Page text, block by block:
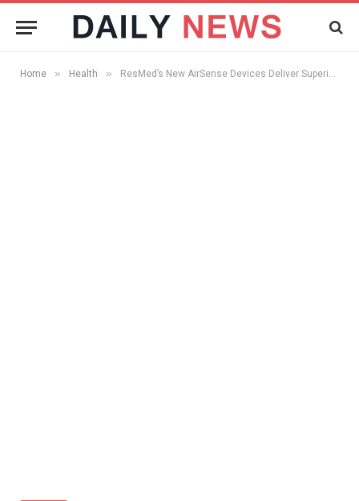
Home » Health » ResMed’s New AirSense Devices Deliver Superior Patient Comfort And Its Cost Effective Too